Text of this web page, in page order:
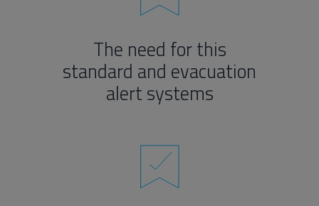
The need for this
standard and evacuation
alert systems